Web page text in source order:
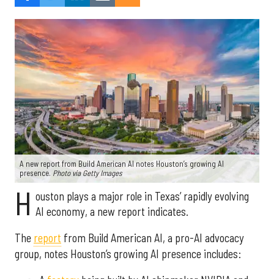
A new report from Build American AI notes Houston’s growing AI
presence. Photo via Getty Images
H ouston plays a major role in Texas’ rapidly evolving
AI economy, a new report indicates.
The report from Build American AI, a pro-AI advocacy
group, notes Houston’s growing AI presence includes: